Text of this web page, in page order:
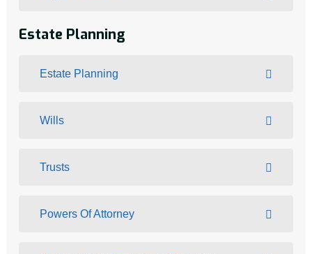
Estate Planning
Estate Planning
Wills
Trusts
Powers Of Attorney